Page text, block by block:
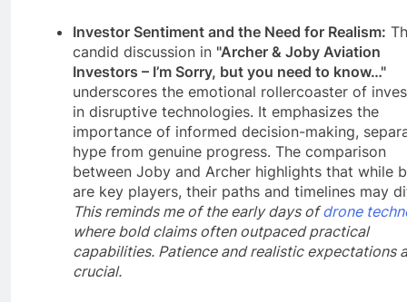
Investor Sentiment and the Need for Realism:
candid discussion in "Archer & Joby Aviation
Investors – I’m Sorry, but you need to know…"
underscores the emotional rollercoaster of
in disruptive technologies. It emphasizes the
importance of informed decision-making,
hype from genuine progress. The comparison
between Joby and Archer highlights that while
are key players, their paths and timelines may
This reminds me of the early days ofdrone
where bold claims often outpaced practical
capabilities. Patience and realistic expectations
crucial.